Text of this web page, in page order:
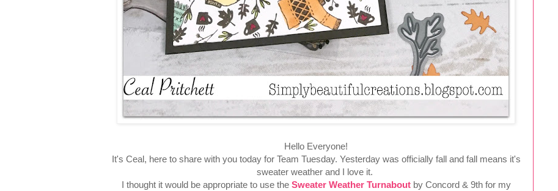
Hello Everyone!
It's Ceal, here to share with you today for Team Tuesday. Yesterday was officially fall and fall means it's
sweater weather and I love it.
I thought it would be appropriate to use the Sweater Weather Turnabout by Concord & 9th for my